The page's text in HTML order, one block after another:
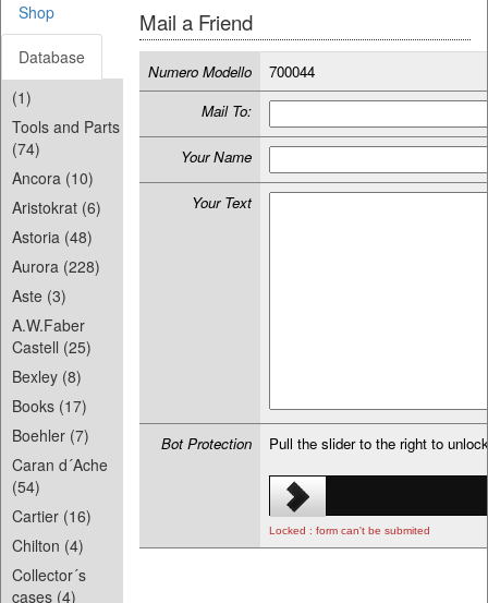
Shop
Database
(1)
Tools and Parts
(74)
Ancora (10)
Aristokrat (6)
Astoria (48)
Aurora (228)
Aste (3)
A.W.Faber
Castell (25)
Bexley (8)
Books (17)
Boehler (7)
Caran d´Ache
(54)
Cartier (16)
Chilton (4)
Collector´s
cases (4)
Mail a Friend
Numero Modello
700044
Mail To:
Your Name
Your Text
Bot Protection Pull the slider to the right to
Locked : form can't be submited